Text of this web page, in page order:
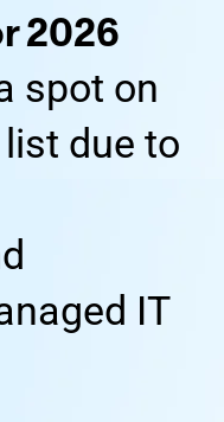
2026
spot on
due to
IT